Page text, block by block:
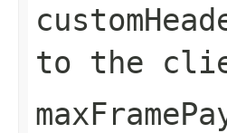
to the